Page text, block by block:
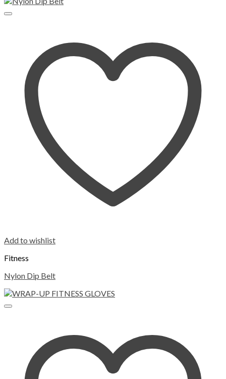
Add to wishlist
Fitness
Nylon Dip Belt